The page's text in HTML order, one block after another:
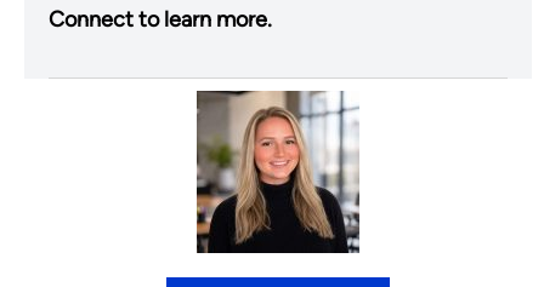
Connect to learn more.